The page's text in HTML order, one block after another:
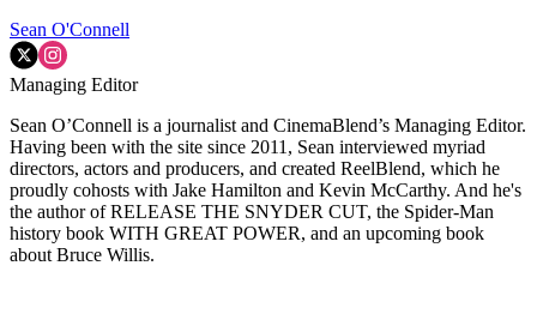
Sean O'Connell
Managing Editor
Sean O’Connell is a journalist and CinemaBlend’s Managing Editor.
Having been with the site since 2011, Sean interviewed myriad
directors, actors and producers, and created ReelBlend, which he
proudly cohosts with Jake Hamilton and Kevin McCarthy. And he's
the author of RELEASE THE SNYDER CUT, the Spider-Man
history book WITH GREAT POWER, and an upcoming book
about Bruce Willis.